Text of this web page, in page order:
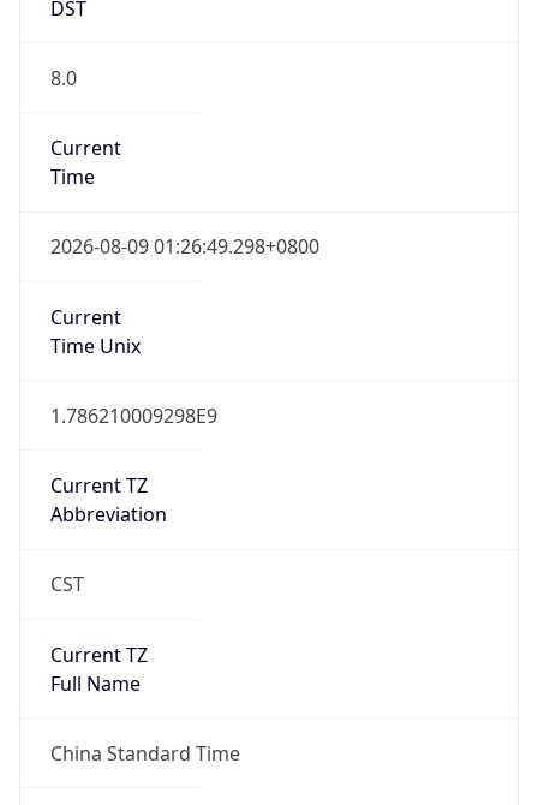
DST
8.0
Current
Time
2026-08-09 01:26:49.298+0800
Current
Time Unix
1.786210009298E9
Current TZ
Abbreviation
CST
Current TZ
Full Name
China Standard Time